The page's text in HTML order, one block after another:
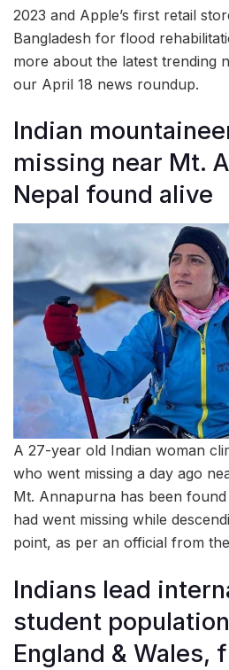
2023 and Apple’s first retail
Bangladesh for flood
more about the latest trending
our April 18 news roundup.
Indian
missing near Mt.
Nepal found alive
A 27-year old Indian woman
who went missing a day ago
Mt. Annapurna has been
had went missing while
point, as per an official from
Indians lead
student
England & Wales,